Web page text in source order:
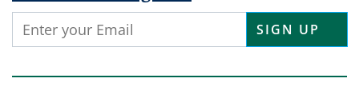
Constant
Contact